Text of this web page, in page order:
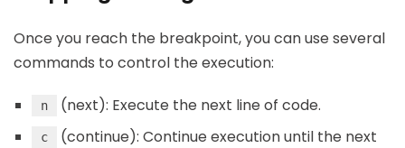
Once you reach the breakpoint, you can use several
commands to control the execution:
n (next): Execute the next line of code.
c
(continue): Continue execution until the next